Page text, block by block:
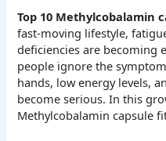
Top 10 Methylcobalamin
fast-moving lifestyle,
deficiencies are becoming
people ignore the
hands, low energy levels,
become serious. In this
Methylcobalamin capsule